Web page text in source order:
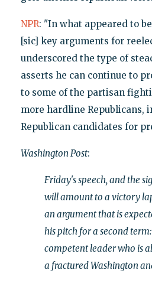
NPR: "In what appeared to
[sic] key arguments for
underscored the type of
asserts he can continue to
to some of the partisan
more hardline Republicans,
Republican candidates for
Washington Post:
Friday's speech, and the
will amount to a victory
an argument that is
his pitch for a second
competent leader who is
a fractured Washington